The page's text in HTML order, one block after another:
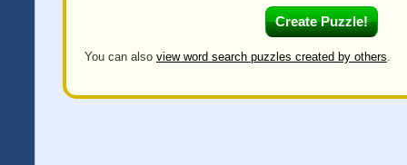
You can also view word search puzzles created by others.